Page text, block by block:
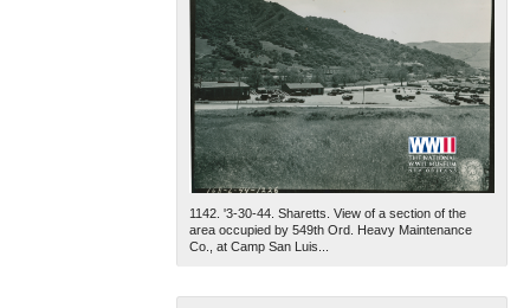
1142. '3-30-44. Sharetts. View of a section of the
area occupied by 549th Ord. Heavy Maintenance
Co., at Camp San Luis...